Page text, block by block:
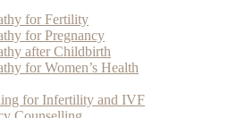
for Fertility
for Pregnancy
after Childbirth
for Women’s Health
for Infertility and IVF